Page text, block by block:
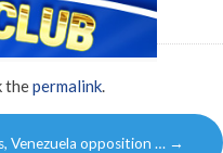
thepermalink.
Venezuela opposition … →